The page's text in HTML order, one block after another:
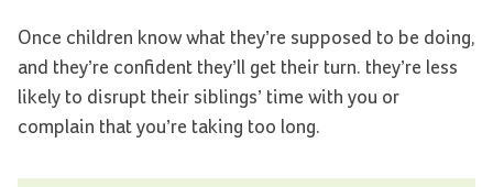
Once children know what they’re supposed to be doing,
and they’re confident they’ll get their turn. they’re less
likely to disrupt their siblings’ time with you or
complain that you’re taking too long.